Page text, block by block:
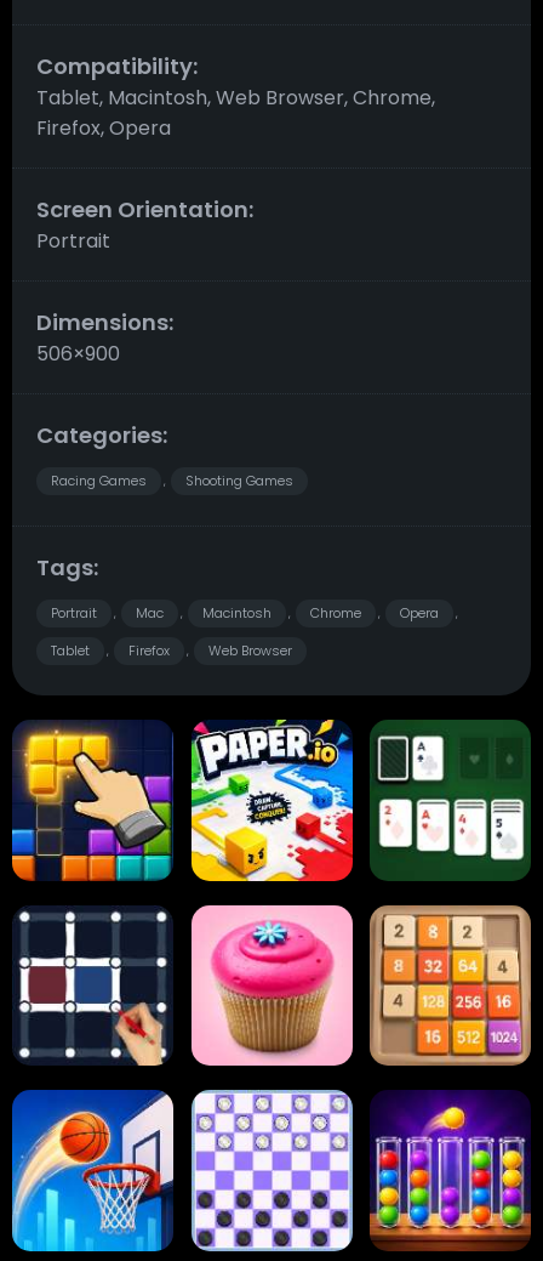
Compatibility:
Tablet, Macintosh, Web Browser, Chrome,
Firefox, Opera
Screen Orientation:
Portrait
Dimensions:
506×900
Categories:
Racing Games , Shooting Games
Tags:
Portrait , Mac , Macintosh , Chrome , Opera ,
Tablet , Firefox , Web Browser
Block Blast Paper.io Card Solitaire
Dots and Boxes 2048 Cupcakes 2048